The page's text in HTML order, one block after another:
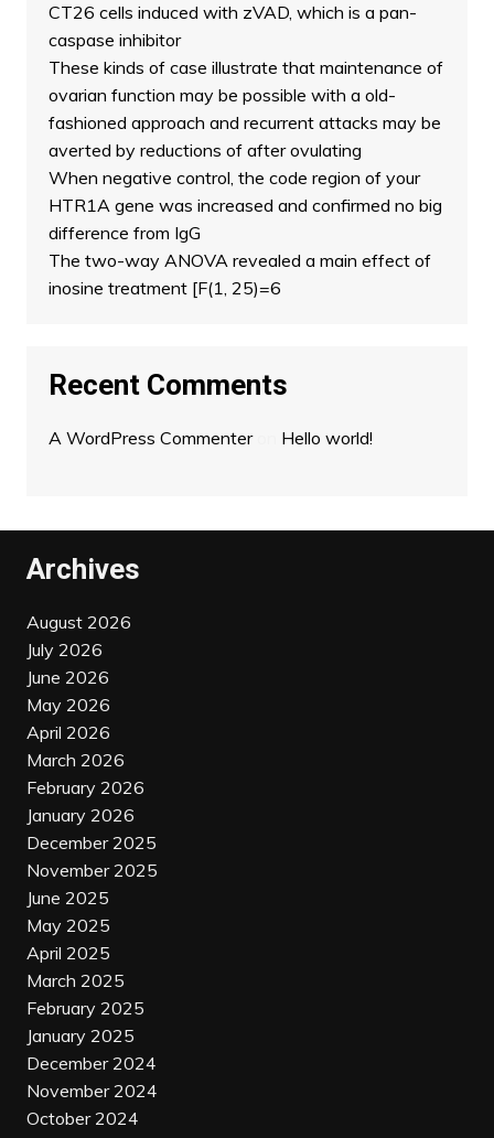
CT26 cells induced with zVAD, which is a pan-
caspase inhibitor
These kinds of case illustrate that maintenance of
ovarian function may be possible with a old-
fashioned approach and recurrent attacks may be
averted by reductions of after ovulating
When negative control, the code region of your
HTR1A gene was increased and confirmed no big
difference from IgG
The two-way ANOVA revealed a main effect of
inosine treatment [F(1, 25)=6
Recent Comments
A WordPress Commenteron Hello world!
Archives
August 2026
July 2026
June 2026
May 2026
April 2026
March 2026
February 2026
January 2026
December 2025
November 2025
June 2025
May 2025
April 2025
March 2025
February 2025
January 2025
December 2024
November 2024
October 2024